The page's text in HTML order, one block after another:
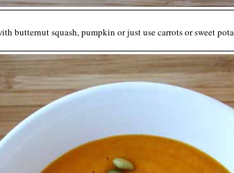
butternut squash, pumpkin or just use carrots or sweet